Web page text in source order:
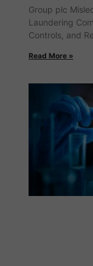
Group plc
Laundering
Controls, and
Read More »